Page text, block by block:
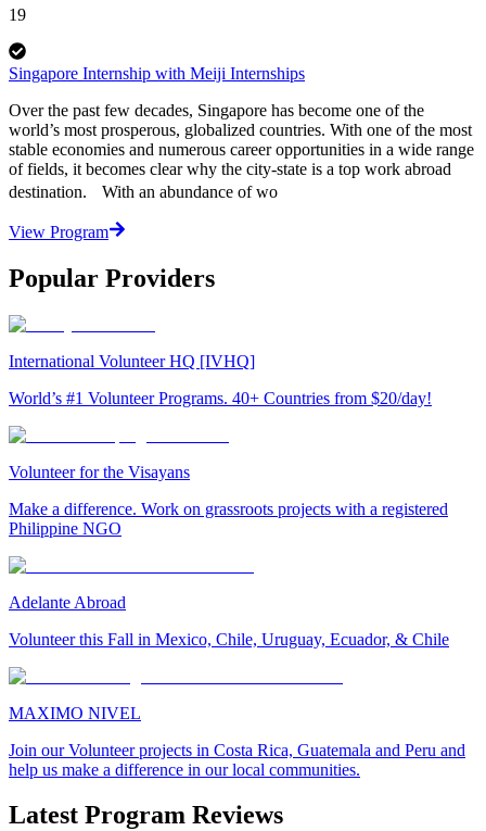
19
Singapore Internship with Meiji Internships
Over the past few decades, Singapore has become one of the
world’s most prosperous, globalized countries. With one of the most
stable economies and numerous career opportunities in a wide range
of fields, it becomes clear why the city-state is a top work abroad
destination. With an abundance of wo
View Program
Popular Providers
International Volunteer HQ [IVHQ]
World’s #1 Volunteer Programs. 40+ Countries from $20/day!
Volunteer for the Visayans
Make a difference. Work on grassroots projects with a registered
Philippine NGO
Adelante Abroad
Volunteer this Fall in Mexico, Chile, Uruguay, Ecuador, & Chile
MAXIMO NIVEL
Join our Volunteer projects in Costa Rica, Guatemala and Peru and
help us make a difference in our local communities.
Latest Program Reviews